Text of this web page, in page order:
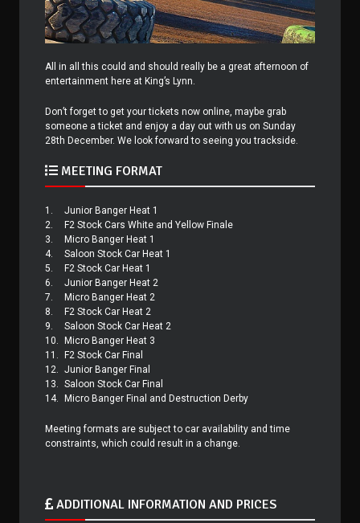
All in all this could and should really be a great afternoon of
entertainment here at King’s Lynn.
Don’t forget to get your tickets now online, maybe grab
someone a ticket and enjoy a day out with us on Sunday
28th December. We look forward to seeing you trackside.
MEETING FORMAT
1.
Junior Banger Heat 1
2.
F2 Stock Cars White and Yellow Finale
3.
Micro Banger Heat 1
4.
Saloon Stock Car Heat 1
5.
F2 Stock Car Heat 1
6.
Junior Banger Heat 2
7.
Micro Banger Heat 2
8.
F2 Stock Car Heat 2
9.
Saloon Stock Car Heat 2
10.
Micro Banger Heat 3
11.
F2 Stock Car Final
12.
Junior Banger Final
13.
Saloon Stock Car Final
14.
Micro Banger Final and Destruction Derby
Meeting formats are subject to car availability and time
constraints, which could result in a change.
ADDITIONAL INFORMATION AND PRICES